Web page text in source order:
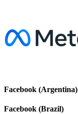
Facebook (Argentina)
Facebook (Brazil)